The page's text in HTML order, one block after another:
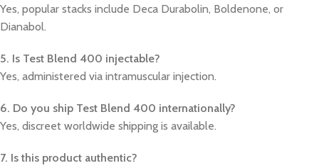
Yes, popular stacks include Deca Durabolin, Boldenone, or
Dianabol.
5. Is Test Blend 400 injectable?
Yes, administered via intramuscular injection.
6. Do you ship Test Blend 400 internationally?
Yes, discreet worldwide shipping is available.
7. Is this product authentic?